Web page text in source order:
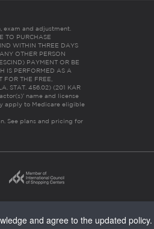
and adjustment.
PURCHASE
WITHIN THREE DAYS
OTHER PERSON
PAYMENT OR BE
IS PERFORMED AS A
FOR THE FREE,
STAT. 456.02) (201 KAR
name and license
apply to Medicare eligible
See plans and pricing for
and agree to the updated policy.